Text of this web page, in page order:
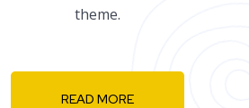
theme.
READ MORE